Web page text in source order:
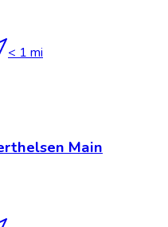
< 1 mi
Main